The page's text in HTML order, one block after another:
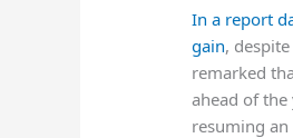
In a report
gain,
remarked
ahead of
resuming